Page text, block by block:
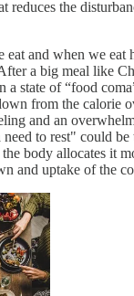
reduces the
and when we eat
a big meal like
a state of “food
from the calorie
and an
to rest" could
body allocates it
and uptake of the